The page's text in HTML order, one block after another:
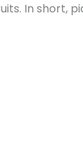
In short,